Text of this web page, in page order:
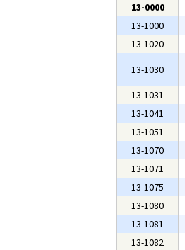
13-0000
13-1000
13-1020
13-1030
13-1031
13-1041
13-1051
13-1070
13-1071
13-1075
13-1080
13-1081
13-1082